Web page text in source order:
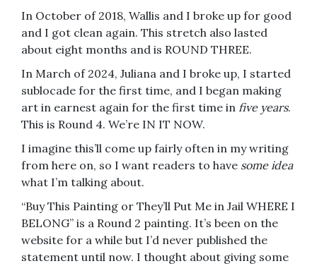
In October of 2018, Wallis and I broke up for good
and I got clean again. This stretch also lasted
about eight months and is ROUND THREE.
In March of 2024, Juliana and I broke up, I started
sublocade for the first time, and I began making
art in earnest again for the first time in five years.
This is Round 4. We’re IN IT NOW.
I imagine this’ll come up fairly often in my writing
from here on, so I want readers to have some idea
what I’m talking about.
“Buy This Painting or They’ll Put Me in Jail WHERE I
BELONG” is a Round 2 painting. It’s been on the
website for a while but I’d never published the
statement until now. I thought about giving some